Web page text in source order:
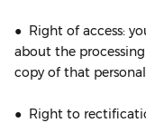
● Right of access:
about the
copy of that
● Right to